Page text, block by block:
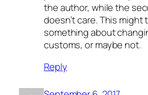
the author, while the
doesn’t care. This might
something about
customs, or maybe not.
Reply